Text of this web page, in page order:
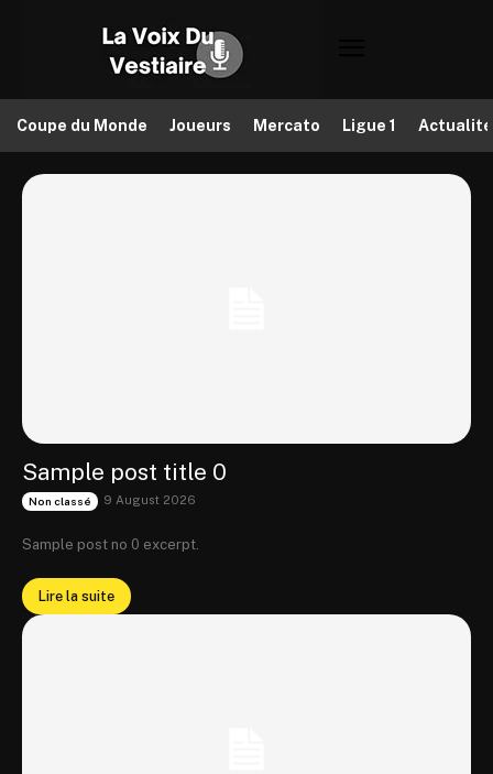
Coupe du Monde Joueurs Mercato Ligue 1
Sample post title 0
Non classé 9 August 2026
Sample post no 0 excerpt.
Lire la suite